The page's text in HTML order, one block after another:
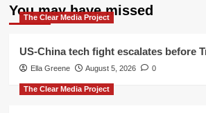
You may have missed
The Clear Media Project
US-China tech fight escalates before
Ella Greene August 5, 2026 0
The Clear Media Project